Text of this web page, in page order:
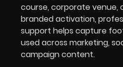
course, corporate venue,
branded activation,
support helps capture
used across marketing,
campaign content.